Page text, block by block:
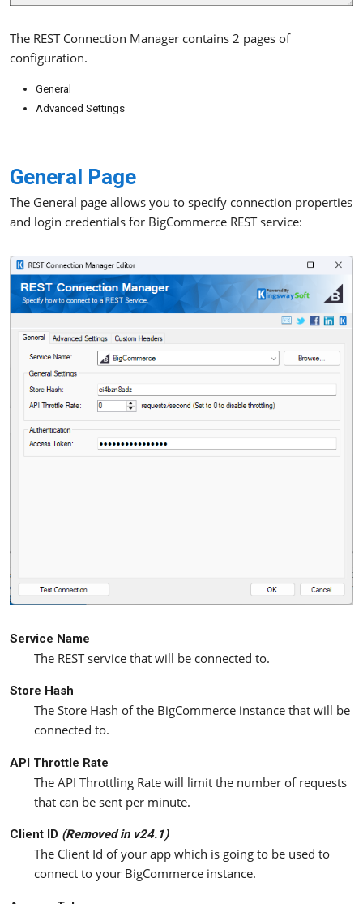
The REST Connection Manager contains 2 pages of
configuration.
General
Advanced Settings
General Page
The General page allows you to specify connection properties
and login credentials for BigCommerce REST service:
Service Name
The REST service that will be connected to.
Store Hash
The Store Hash of the BigCommerce instance that will be
connected to.
API Throttle Rate
The API Throttling Rate will limit the number of requests
that can be sent per minute.
Client ID (Removed in v24.1)
The Client Id of your app which is going to be used to
connect to your BigCommerce instance.